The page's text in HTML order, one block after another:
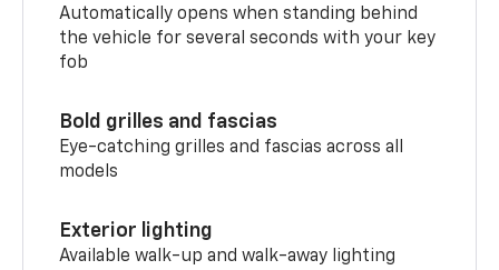
Automatically opens when standing behind
the vehicle for several seconds with your key
fob
Bold grilles and fascias
Eye-catching grilles and fascias across all
models
Exterior lighting
Available walk-up and walk-away lighting